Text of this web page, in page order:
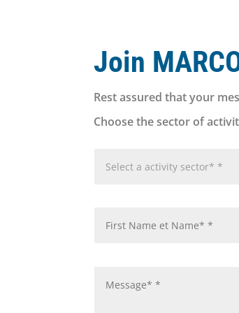
Join
Rest assured that your
Choose the sector of